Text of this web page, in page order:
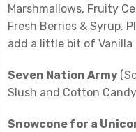
Marshmallows, Fruity
Fresh Berries & Syrup.
add a little bit of Vanilla
Seven Nation Army
Slush and Cotton
Snowcone for a